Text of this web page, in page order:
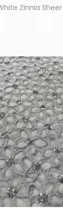
Zinnia Sheer